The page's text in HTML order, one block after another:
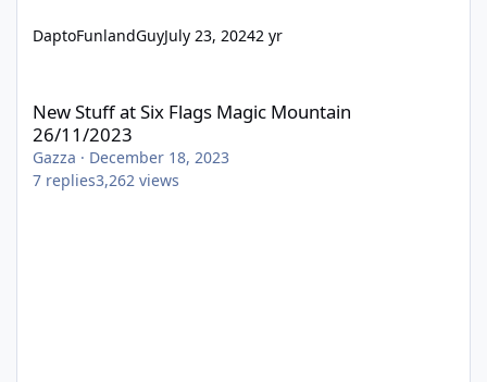
DaptoFunlandGuyJuly 23, 20242 yr
New Stuff at Six Flags Magic Mountain
26/11/2023
Gazza · December 18, 2023
7 replies3,262 views